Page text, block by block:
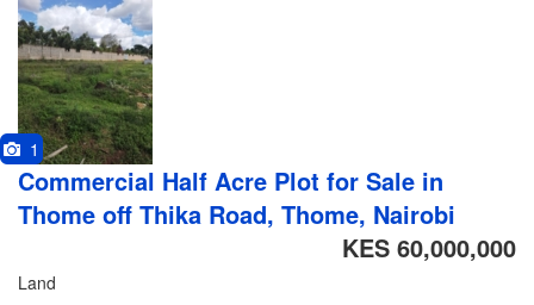
1
Commercial Half Acre Plot for Sale in
Thome off Thika Road, Thome, Nairobi
KES 60,000,000
Land